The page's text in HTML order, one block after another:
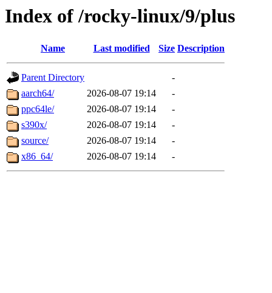
Index of /rocky-linux/9/plus
Name Last modified Size Description
Parent Directory
-
aarch64/
2026-08-07 19:14
-
ppc64le/
2026-08-07 19:14
-
s390x/
2026-08-07 19:14
-
source/
2026-08-07 19:14
-
x86_64/
2026-08-07 19:14 -